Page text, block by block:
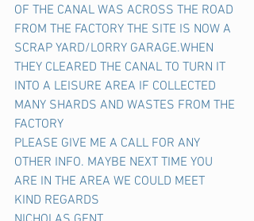
OF THE CANAL WAS ACROSS THE ROAD
FROM THE FACTORY THE SITE IS NOW A
SCRAP YARD/LORRY GARAGE.WHEN
THEY CLEARED THE CANAL TO TURN IT
INTO A LEISURE AREA IF COLLECTED
MANY SHARDS AND WASTES FROM THE
FACTORY
PLEASE GIVE ME A CALL FOR ANY
OTHER INFO. MAYBE NEXT TIME YOU
ARE IN THE AREA WE COULD MEET
KIND REGARDS